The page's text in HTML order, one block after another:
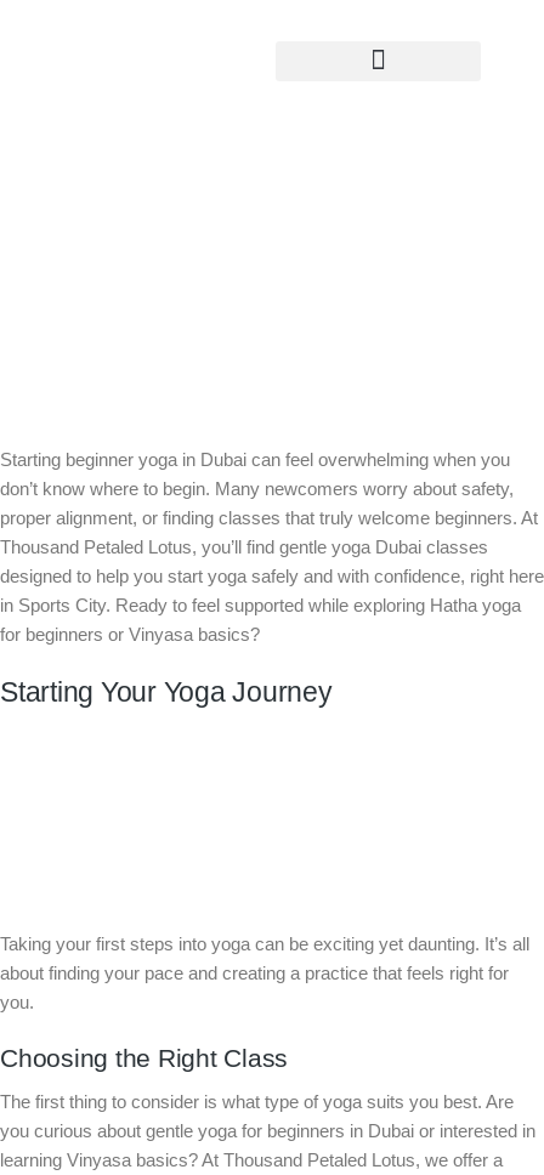
Starting beginner yoga in Dubai can feel overwhelming when you
don’t know where to begin. Many newcomers worry about safety,
proper alignment, or finding classes that truly welcome beginners. At
Thousand Petaled Lotus, you’ll find gentle yoga Dubai classes
designed to help you start yoga safely and with confidence, right here
in Sports City. Ready to feel supported while exploring Hatha yoga
for beginners or Vinyasa basics?
Starting Your Yoga Journey
Taking your first steps into yoga can be exciting yet daunting. It’s all
about finding your pace and creating a practice that feels right for
you.
Choosing the Right Class
The first thing to consider is what type of yoga suits you best. Are
you curious about gentle yoga for beginners in Dubai or interested in
learning Vinyasa basics? At Thousand Petaled Lotus, we offer a